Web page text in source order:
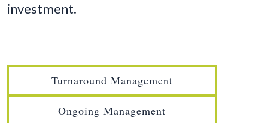
investment.
Turnaround Management
Ongoing Management